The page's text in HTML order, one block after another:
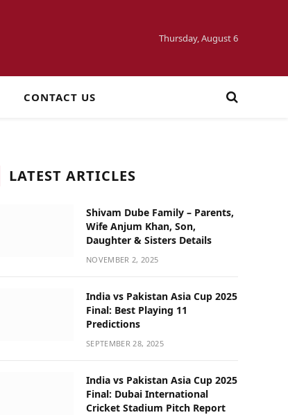
Thursday, August 6
CONTACT US
LATEST ARTICLES
Shivam Dube Family – Parents,
Wife Anjum Khan, Son,
Daughter & Sisters Details
NOVEMBER 2, 2025
India vs Pakistan Asia Cup 2025
Final: Best Playing 11
Predictions
SEPTEMBER 28, 2025
India vs Pakistan Asia Cup 2025
Final: Dubai International
Cricket Stadium Pitch Report